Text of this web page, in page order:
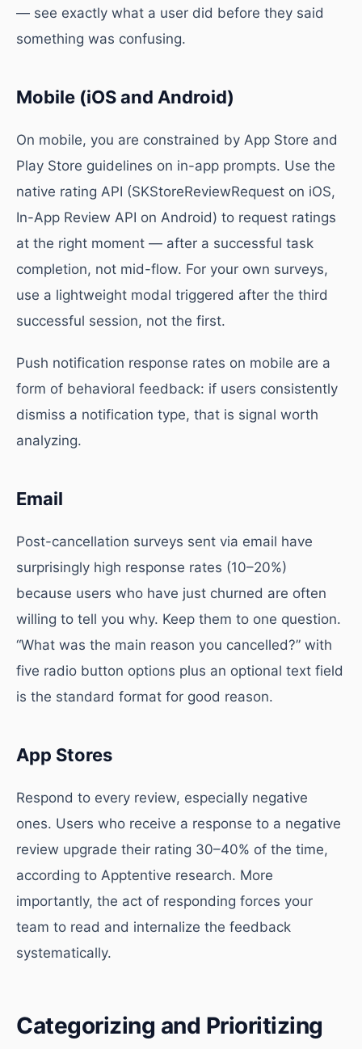
— see exactly what a user did before they said
something was confusing.
Mobile (iOS and Android)
On mobile, you are constrained by App Store and
Play Store guidelines on in-app prompts. Use the
native rating API (SKStoreReviewRequest on iOS,
In-App Review API on Android) to request ratings
at the right moment — after a successful task
completion, not mid-flow. For your own surveys,
use a lightweight modal triggered after the third
successful session, not the first.
Push notification response rates on mobile are a
form of behavioral feedback: if users consistently
dismiss a notification type, that is signal worth
analyzing.
Email
Post-cancellation surveys sent via email have
surprisingly high response rates (10–20%)
because users who have just churned are often
willing to tell you why. Keep them to one question.
“What was the main reason you cancelled?” with
five radio button options plus an optional text field
is the standard format for good reason.
App Stores
Respond to every review, especially negative
ones. Users who receive a response to a negative
review upgrade their rating 30–40% of the time,
according to Apptentive research. More
importantly, the act of responding forces your
team to read and internalize the feedback
systematically.
Categorizing and Prioritizing